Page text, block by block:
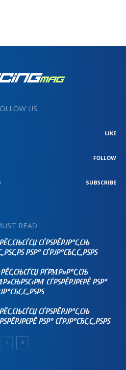
US
LIKE
FOLLOW
SUBSCRIBE
READ
СЃРЅРЁРЈР°С‚СЊ
РЅР° СЃРЈР°СЂС‚С„РЅРЅ
РҐРΜР»Р°С‚СЊ
СЃРЅРЁРЈРЄРЁ РЅР°
СЃРЅРЁРЈР°С‚СЊ
РЅР° СЃРЈР°СЂС‚С„РЅРЅ